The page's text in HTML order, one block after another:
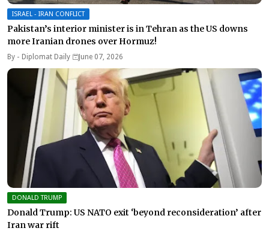
ISRAEL - IRAN CONFLICT
Pakistan’s interior minister is in Tehran as the US downs
more Iranian drones over Hormuz!
By - Diplomat Daily June 07, 2026
DONALD TRUMP
Donald Trump: US NATO exit ‘beyond reconsideration’ after
Iran war rift